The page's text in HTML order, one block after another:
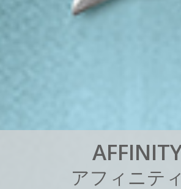
AFFINIT
アフ ィ ニテ ィ